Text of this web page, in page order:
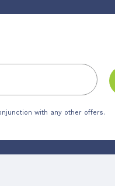
with any other offers.